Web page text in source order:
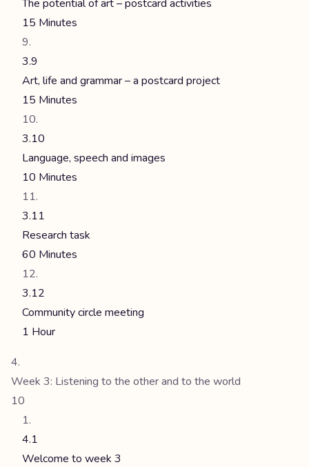
The potential of art – postcard activities
15 Minutes
3.9
Art, life and grammar – a postcard project
15 Minutes
3.10
Language, speech and images
10 Minutes
3.11
Research task
60 Minutes
3.12
Community circle meeting
1 Hour
Week 3: Listening to the other and to the world
10
4.1
Welcome to week 3